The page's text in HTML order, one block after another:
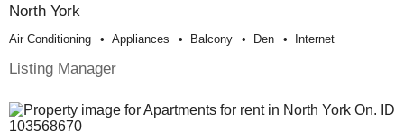
North York
Air Conditioning Appliances Balcony Den Internet
Listing Manager